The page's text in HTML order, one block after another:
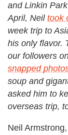
and Linkin
April, Neil took
week trip to
his only flavor.
our followers
snapped
soup and
asked him to
overseas trip,
Neil